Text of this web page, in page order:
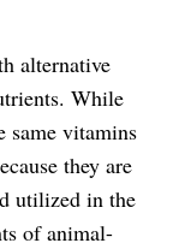
alternative
While
same vitamins
they are
utilized in the
of animal-